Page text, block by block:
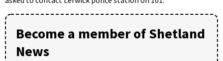
Become a member of Shetland
News